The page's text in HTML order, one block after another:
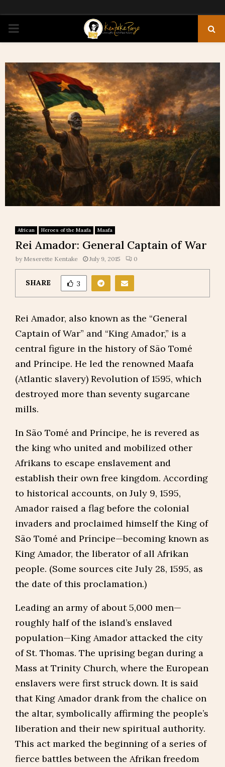
PRIMARY
African Heroes of the Maafa Maafa
Rei Amador: General Captain of War
by Meserette Kentake July 9, 2015 0
SHARE 3
Rei Amador, also known as the “General
Captain of War” and “King Amador,” is a
central figure in the history of São Tomé
and Príncipe. He led the renowned Maafa
(Atlantic slavery) Revolution of 1595, which
destroyed more than seventy sugarcane
mills.
In São Tomé and Príncipe, he is revered as
the king who united and mobilized other
Afrikans to escape enslavement and
establish their own free kingdom. According
to historical accounts, on July 9, 1595,
Amador raised a flag before the colonial
invaders and proclaimed himself the King of
São Tomé and Príncipe—becoming known as
King Amador, the liberator of all Afrikan
people. (Some sources cite July 28, 1595, as
the date of this proclamation.)
Leading an army of about 5,000 men—
roughly half of the island’s enslaved
population—King Amador attacked the city
of St. Thomas. The uprising began during a
Mass at Trinity Church, where the European
enslavers were first struck down. It is said
that King Amador drank from the chalice on
the altar, symbolically affirming the people’s
liberation and their new spiritual authority.
This act marked the beginning of a series of
fierce battles between the Afrikan freedom